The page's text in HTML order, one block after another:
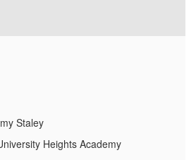
Staley
Heights Academy